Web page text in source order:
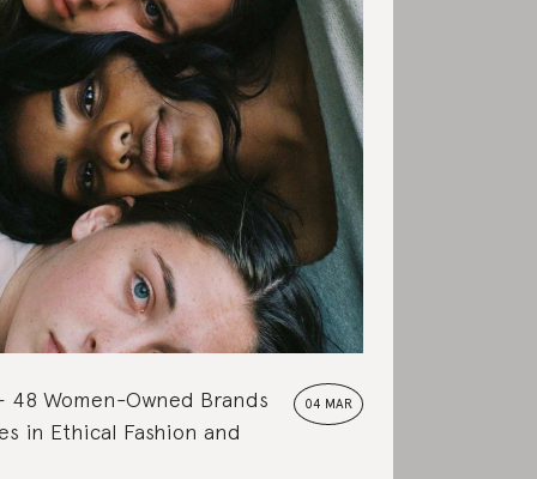
04 MAR
48 Women-Owned Brands
in Ethical Fashion and